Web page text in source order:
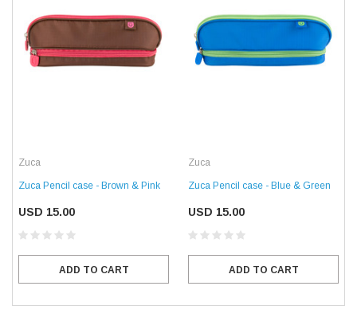
Zuca
Zuca Pencil case - Brown & Pink
USD 15.00
ADD TO CART
Zuca
Zuca Pencil case - Blue & Green
USD 15.00
ADD TO CART